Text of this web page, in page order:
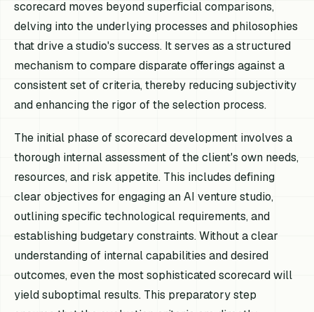
scorecard moves beyond superficial comparisons,
delving into the underlying processes and philosophies
that drive a studio's success. It serves as a structured
mechanism to compare disparate offerings against a
consistent set of criteria, thereby reducing subjectivity
and enhancing the rigor of the selection process.
The initial phase of scorecard development involves a
thorough internal assessment of the client's own needs,
resources, and risk appetite. This includes defining
clear objectives for engaging an AI venture studio,
outlining specific technological requirements, and
establishing budgetary constraints. Without a clear
understanding of internal capabilities and desired
outcomes, even the most sophisticated scorecard will
yield suboptimal results. This preparatory step